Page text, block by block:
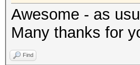
Awesome - as
Many thanks for
Find